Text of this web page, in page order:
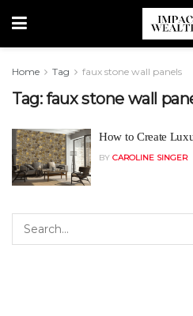
Home Tag faux stone wall panels
Tag:faux stone wall
How to Create
BY CAROLINE SINGER